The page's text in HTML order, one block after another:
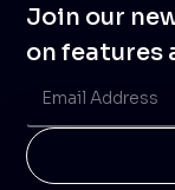
Join our
on features